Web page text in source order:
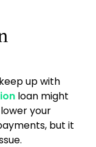
up with
loan might
your
but it